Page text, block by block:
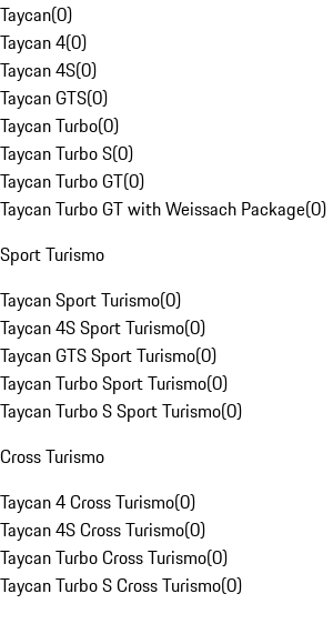
Taycan(0)
Taycan 4(0)
Taycan 4S(0)
Taycan GTS(0)
Taycan Turbo(0)
Taycan Turbo S(0)
Taycan Turbo GT(0)
Taycan Turbo GT with Weissach Package(0)
Sport Turismo
Taycan Sport Turismo(0)
Taycan 4S Sport Turismo(0)
Taycan GTS Sport Turismo(0)
Taycan Turbo Sport Turismo(0)
Taycan Turbo S Sport Turismo(0)
Cross Turismo
Taycan 4 Cross Turismo(0)
Taycan 4S Cross Turismo(0)
Taycan Turbo Cross Turismo(0)
Taycan Turbo S Cross Turismo(0)